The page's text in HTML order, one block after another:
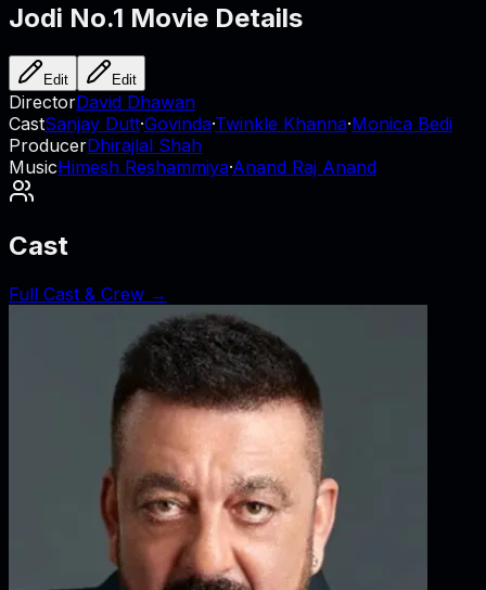
Jodi No.1 Movie Details
Edit Edit
DirectorDavid Dhawan
CastSanjay Dutt·Govinda·Twinkle Khanna·Monica Bedi
ProducerDhirajlal Shah
MusicHimesh Reshammiya·Anand Raj Anand
Cast
Full Cast & Crew →